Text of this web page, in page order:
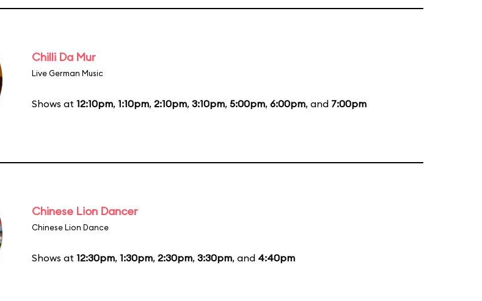
Chilli Da Mur
Live German Music
Shows at 12:10pm, 1:10pm, 2:10pm, 3:10pm, 5:00pm, 6:00pm, and 7:00pm
Chinese Lion Dancer
Chinese Lion Dance
Shows at 12:30pm, 1:30pm, 2:30pm, 3:30pm, and 4:40pm